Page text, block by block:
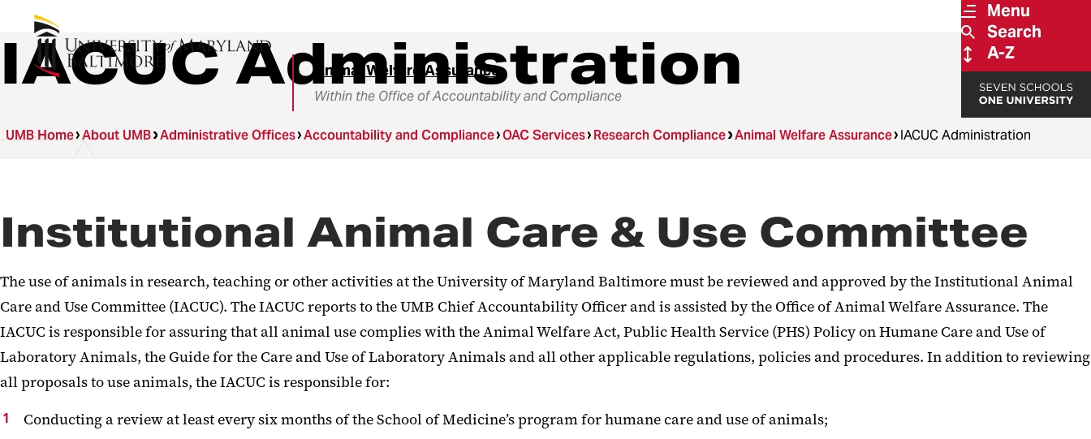
Menu
Search
A-Z
Animal Welfare Assurance
Within the Office of Accountability and Compliance
IACUC Administration
UMB Home About UMB Administrative Offices Accountability and Compliance OAC Services Research Compliance Animal Welfare Assurance IACUC Administration
Institutional Animal Care & Use Committee
The use of animals in research, teaching or other activities at the University of Maryland Baltimore must be reviewed and approved by the Institutional Animal
Care and Use Committee (IACUC). The IACUC reports to the UMB Chief Accountability Officer and is assisted by the Office of Animal Welfare Assurance. The
IACUC is responsible for assuring that all animal use complies with the Animal Welfare Act, Public Health Service (PHS) Policy on Humane Care and Use of
Laboratory Animals, the Guide for the Care and Use of Laboratory Animals and all other applicable regulations, policies and procedures. In addition to reviewing
all proposals to use animals, the IACUC is responsible for:
Conducting a review at least every six months of the School of Medicine’s program for humane care and use of animals;